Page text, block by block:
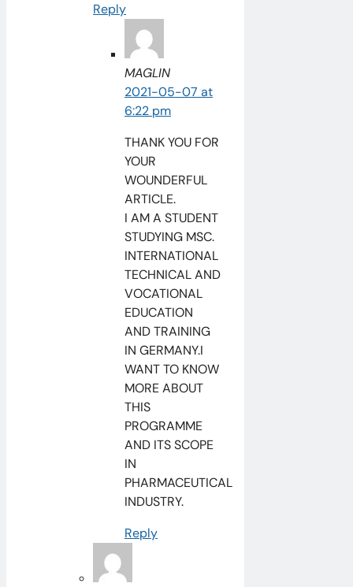
Reply
MAGLIN
2021-05-07 at
6:22 pm
THANK YOU FOR
YOUR
WOUNDERFUL
ARTICLE.
I AM A STUDENT
STUDYING MSC.
INTERNATIONAL
TECHNICAL AND
VOCATIONAL
EDUCATION
AND TRAINING
IN GERMANY.I
WANT TO KNOW
MORE ABOUT
THIS
PROGRAMME
AND ITS SCOPE
IN
PHARMACEUTICAL
INDUSTRY.
Reply